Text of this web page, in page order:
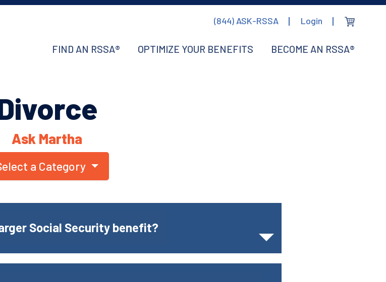
(844) ASK-RSSA Login
FIND AN RSSA® OPTIMIZE YOUR BENEFITS BECOME AN RSSA®
Ask Martha
a Category
Social Security benefit?